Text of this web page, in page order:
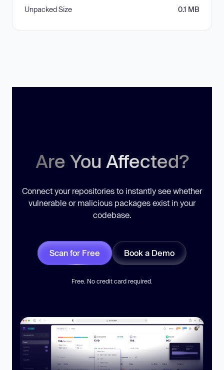
Unpacked Size 0.1 MB
Are You Affected?
Connect your repositories to instantly see whether
vulnerable or malicious packages exist in your
codebase.
Scan for Free Book a Demo
Free. No credit card required.